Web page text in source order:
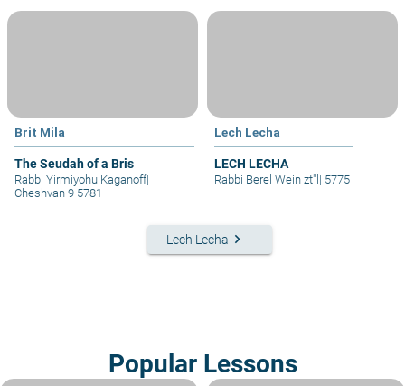
Brit Mila
The Seudah of a Bris
Rabbi Yirmiyohu Kaganoff|
Cheshvan 9 5781
Lech Lecha
LECH LECHA
Rabbi Berel Wein zt"l| 5775
Lech Lecha keyboard_arrow_right
Popular Lessons